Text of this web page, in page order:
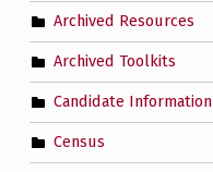
Archived Resources
Archived Toolkits
Candidate Information
Census